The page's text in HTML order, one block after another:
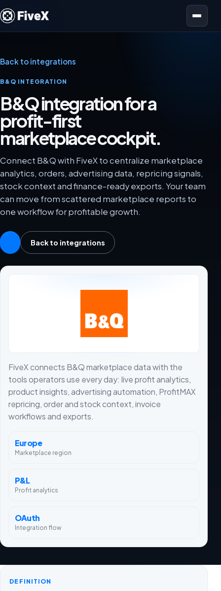
Open menu
Back to integrations
B&Q INTEGRATION
B&Q integration for a
profit-first
marketplace cockpit.
Connect B&Q with FiveX to centralize marketplace
analytics, orders, advertising data, repricing signals,
stock context and finance-ready exports. Your team
can move from scattered marketplace reports to
one workflow for profitable growth.
Back to integrations
FiveX connects B&Q marketplace data with the
tools operators use every day: live profit analytics,
product insights, advertising automation, ProfitMAX
repricing, order and stock context, invoice
workflows and exports.
Europe
Marketplace region
P&L
Profit analytics
OAuth
Integration flow
DEFINITION